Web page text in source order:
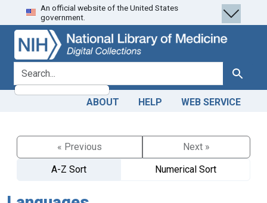
Skip
to
search
Skip to
main
content
An official website of the United States
government.
search for Search
ABOUT HELP WEB SERVICE
« Previous
Next »
A-Z Sort
Numerical Sort